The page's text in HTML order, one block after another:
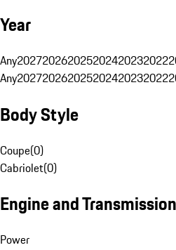
Year
Any202720262025202420232022
Any202720262025202420232022
Body Style
Coupe(0)
Cabriolet(0)
Engine and Transmission
Power